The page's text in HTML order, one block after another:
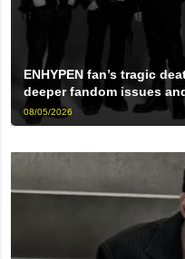
ENHYPEN fan’s tragic
deeper fandom issues
08/05/2026